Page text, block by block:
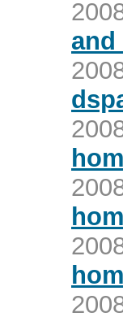
and